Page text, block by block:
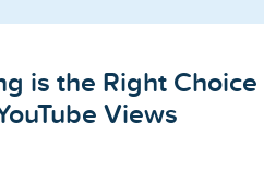
is the Right Choice
Views